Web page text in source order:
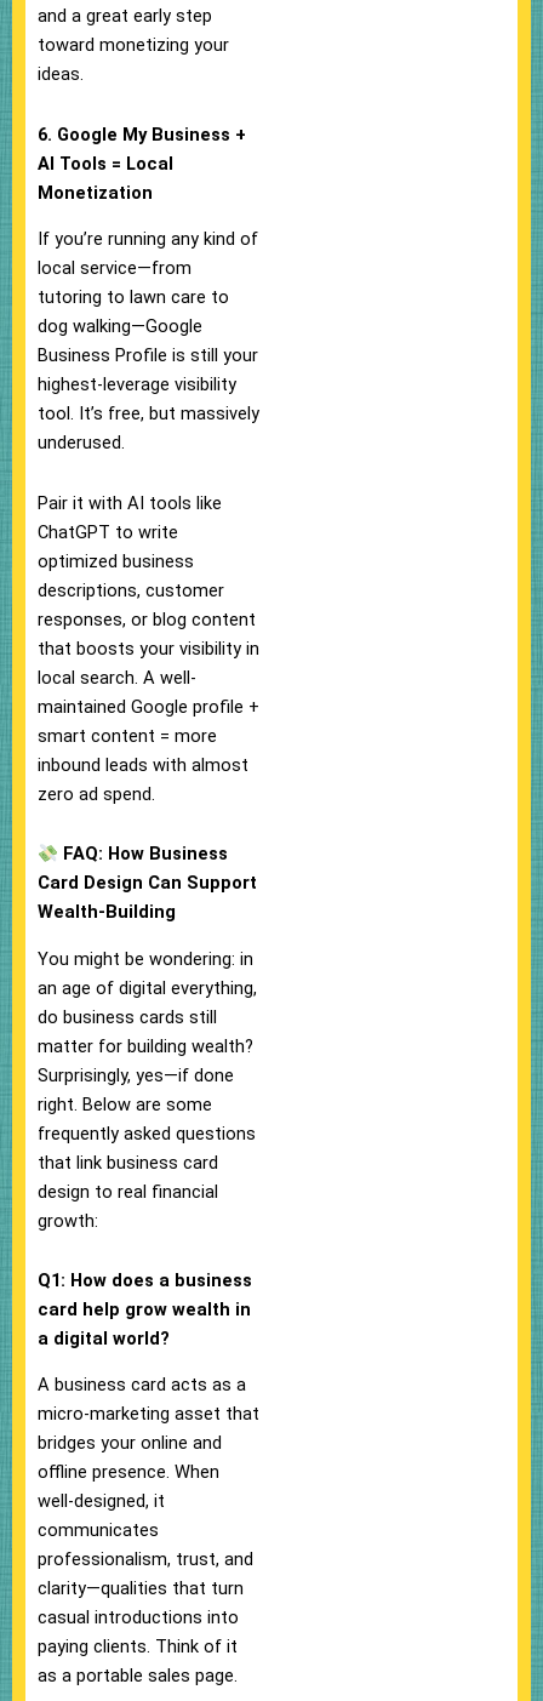
and a great early step
toward monetizing your
ideas.
6. Google My Business +
AI Tools = Local
Monetization
If you’re running any kind of
local service—from
tutoring to lawn care to
dog walking—Google
Business Profile is still your
highest-leverage visibility
tool. It’s free, but massively
underused.
Pair it with AI tools like
ChatGPT to write
optimized business
descriptions, customer
responses, or blog content
that boosts your visibility in
local search. A well-
maintained Google profile +
smart content = more
inbound leads with almost
zero ad spend.
FAQ: How Business
Card Design Can Support
Wealth-Building
You might be wondering: in
an age of digital everything,
do business cards still
matter for building wealth?
Surprisingly, yes—if done
right. Below are some
frequently asked questions
that link business card
design to real financial
growth:
Q1: How does a business
card help grow wealth in
a digital world?
A business card acts as a
micro-marketing asset that
bridges your online and
offline presence. When
well-designed, it
communicates
professionalism, trust, and
clarity—qualities that turn
casual introductions into
paying clients. Think of it
as a portable sales page.